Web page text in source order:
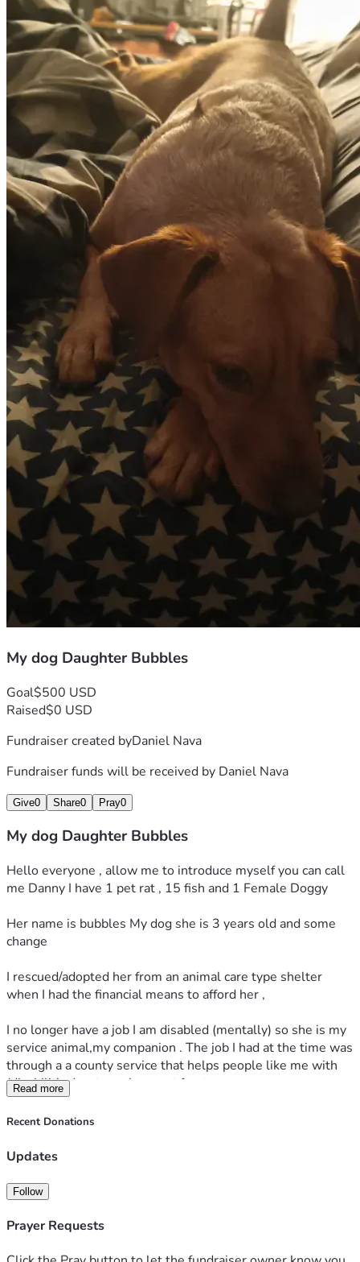
My dog Daughter Bubbles
Goal$500 USD
Raised$0 USD
Fundraiser created byDaniel Nava
Fundraiser funds will be received by Daniel Nava
Give0 Share0 Pray0
My dog Daughter Bubbles
Hello everyone , allow me to introduce myself you can call
me Danny I have 1 pet rat , 15 fish and 1 Female Doggy
Her name is bubbles My dog she is 3 years old and some
change
I rescued/adopted her from an animal care type shelter
when I had the financial means to afford her ,
I no longer have a job I am disabled (mentally) so she is my
service animal,my companion . The job I had at the time was
through a a county service that helps people like me with
(disabilities) get employment for  temporary
assistance/time .
shots , renew her license etc
My dogs back teeth have a lot of buildup on them and
Read more
Recent Donations
Updates
Follow
Prayer Requests